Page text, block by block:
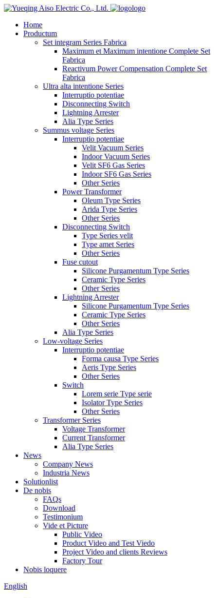
logo
Home
Productum
Set integram Series Fabrica
Maximum et Maximum intentione Complete Set
Fabrica
Reactivum Power Compensation Complete Set
Fabrica
Ultra alta intentione Series
Interruptio potentiae
Disconnecting Switch
Lightning Arrester
Alia Type Series
Summus voltage Series
Interruptio potentiae
Velit Vacuum Series
Indoor Vacuum Series
Velit SF6 Gas Series
Indoor SF6 Gas Series
Other Series
Power Transformer
Oleum Type Series
Arida Type Series
Other Series
Disconnecting Switch
Type Series velit
Type amet Series
Other Series
Fuse cutout
Silicone Purgamentum Type Series
Ceramic Type Series
Other Series
Lightning Arrester
Silicone Purgamentum Type Series
Ceramic Type Series
Other Series
Alia Type Series
Low-voltage Series
Interruptio potentiae
Forma causa Type Series
Aeris Type Series
Other Series
Switch
Lorem serie Type serie
Isolator Type Series
Other Series
Transformer Series
Voltage Transformer
Current Transformer
Alia Type Series
News
Company News
Industria News
Solutionlist
De nobis
FAQs
Download
Testimonium
Vide et Picture
Public Video
Product Video and Test Viedo
Project Video and clients Reviews
Factory Tour
Nobis loquere
English